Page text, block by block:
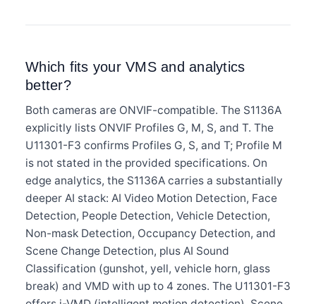
Which fits your VMS and analytics
better?
Both cameras are ONVIF-compatible. The S1136A
explicitly lists ONVIF Profiles G, M, S, and T. The
U11301-F3 confirms Profiles G, S, and T; Profile M
is not stated in the provided specifications. On
edge analytics, the S1136A carries a substantially
deeper AI stack: AI Video Motion Detection, Face
Detection, People Detection, Vehicle Detection,
Non-mask Detection, Occupancy Detection, and
Scene Change Detection, plus AI Sound
Classification (gunshot, yell, vehicle horn, glass
break) and VMD with up to 4 zones. The U11301-F3